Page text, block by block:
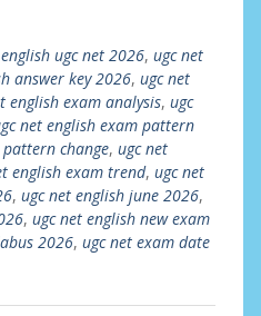
english ugc net 2026, ugc net
answer key 2026, ugc net
english exam analysis, ugc
net english exam pattern
change, ugc net
english exam trend, ugc net
, ugc net english june 2026,
, ugc net english new exam
2026, ugc net exam date